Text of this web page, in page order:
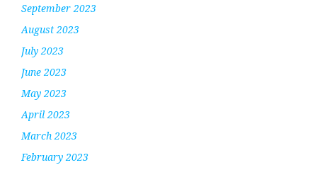
September 2023
August 2023
July 2023
June 2023
May 2023
April 2023
March 2023
February 2023